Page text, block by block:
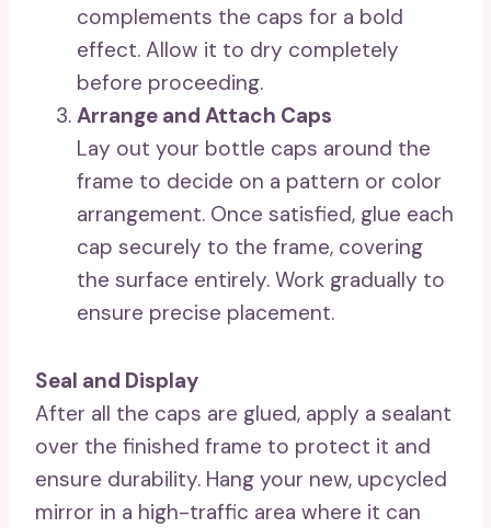
complements the caps for a bold
effect. Allow it to dry completely
before proceeding.
Arrange and Attach Caps
Lay out your bottle caps around the
frame to decide on a pattern or color
arrangement. Once satisfied, glue each
cap securely to the frame, covering
the surface entirely. Work gradually to
ensure precise placement.
Seal and Display
After all the caps are glued, apply a sealant
over the finished frame to protect it and
ensure durability. Hang your new, upcycled
mirror in a high-traffic area where it can